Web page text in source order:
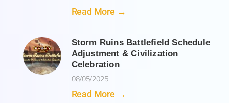
Read More →
Storm Ruins Battlefield Schedule
Adjustment & Civilization
Celebration
08/05/2025
Read More →